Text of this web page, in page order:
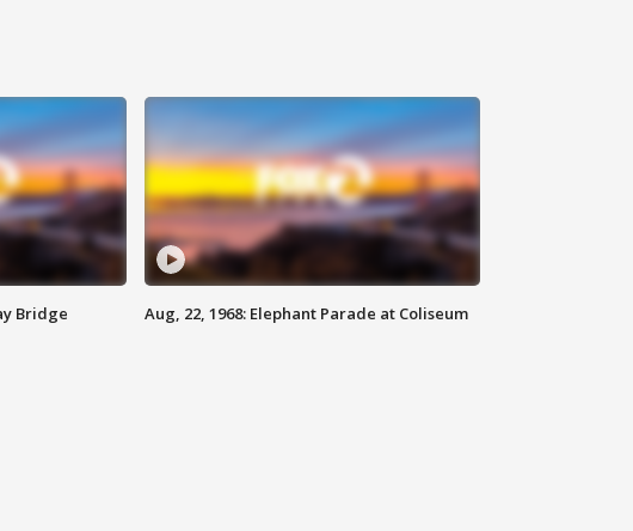
Bridge
Aug, 22, 1968: Elephant Parade at Coliseum